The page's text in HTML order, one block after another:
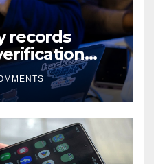
records